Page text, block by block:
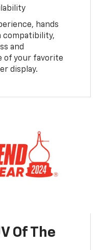
hands
compatibility,
and
of your favorite
display.
Of The